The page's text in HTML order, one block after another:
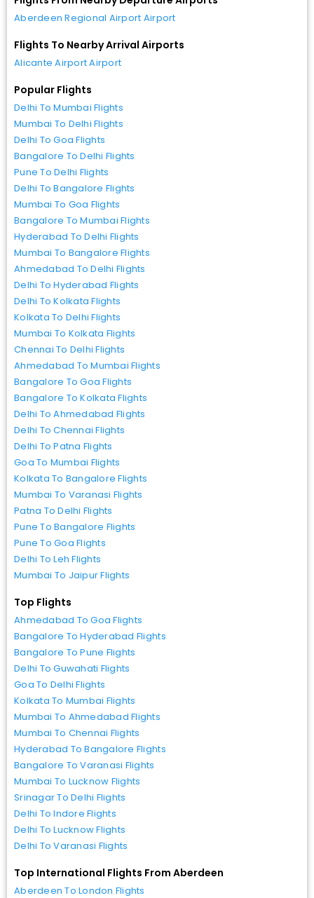
Aberdeen Regional Airport Airport
Flights To Nearby Arrival Airports
Alicante Airport Airport
Popular Flights
Delhi To Mumbai Flights
Mumbai To Delhi Flights
Delhi To Goa Flights
Bangalore To Delhi Flights
Pune To Delhi Flights
Delhi To Bangalore Flights
Mumbai To Goa Flights
Bangalore To Mumbai Flights
Hyderabad To Delhi Flights
Mumbai To Bangalore Flights
Ahmedabad To Delhi Flights
Delhi To Hyderabad Flights
Delhi To Kolkata Flights
Kolkata To Delhi Flights
Mumbai To Kolkata Flights
Chennai To Delhi Flights
Ahmedabad To Mumbai Flights
Bangalore To Goa Flights
Bangalore To Kolkata Flights
Delhi To Ahmedabad Flights
Delhi To Chennai Flights
Delhi To Patna Flights
Goa To Mumbai Flights
Kolkata To Bangalore Flights
Mumbai To Varanasi Flights
Patna To Delhi Flights
Pune To Bangalore Flights
Pune To Goa Flights
Delhi To Leh Flights
Mumbai To Jaipur Flights
Top Flights
Ahmedabad To Goa Flights
Bangalore To Hyderabad Flights
Bangalore To Pune Flights
Delhi To Guwahati Flights
Goa To Delhi Flights
Kolkata To Mumbai Flights
Mumbai To Ahmedabad Flights
Mumbai To Chennai Flights
Hyderabad To Bangalore Flights
Bangalore To Varanasi Flights
Mumbai To Lucknow Flights
Srinagar To Delhi Flights
Delhi To Indore Flights
Delhi To Lucknow Flights
Delhi To Varanasi Flights
Top International Flights From Aberdeen
Aberdeen To London Flights